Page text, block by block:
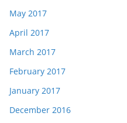
May 2017
April 2017
March 2017
February 2017
January 2017
December 2016